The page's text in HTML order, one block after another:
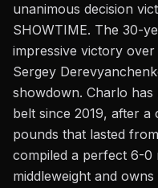
unanimous decision
SHOWTIME. The 30-
impressive victory
Sergey
showdown. Charlo has
belt since 2019, after a
pounds that lasted
compiled a perfect 6-0
middleweight and